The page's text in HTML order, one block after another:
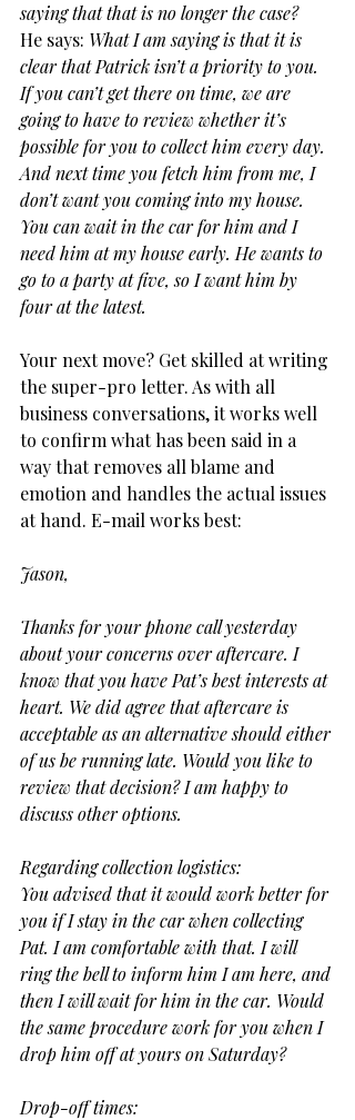
saying that that is no longer the case?
He says: What I am saying is that it is
clear that Patrick isn’t a priority to you.
If you can’t get there on time, we are
going to have to review whether it’s
possible for you to collect him every day.
And next time you fetch him from me, I
don’t want you coming into my house.
You can wait in the car for him and I
need him at my house early. He wants to
go to a party at five, so I want him by
four at the latest.
Your next move? Get skilled at writing
the super-pro letter. As with all
business conversations, it works well
to confirm what has been said in a
way that removes all blame and
emotion and handles the actual issues
at hand. E-mail works best:
Jason,
Thanks for your phone call yesterday
about your concerns over aftercare. I
know that you have Pat’s best interests at
heart. We did agree that aftercare is
acceptable as an alternative should either
of us be running late. Would you like to
review that decision? I am happy to
discuss other options.
Regarding collection logistics:
You advised that it would work better for
you if I stay in the car when collecting
Pat. I am comfortable with that. I will
ring the bell to inform him I am here, and
then I will wait for him in the car. Would
the same procedure work for you when I
drop him off at yours on Saturday?
Drop-off times: